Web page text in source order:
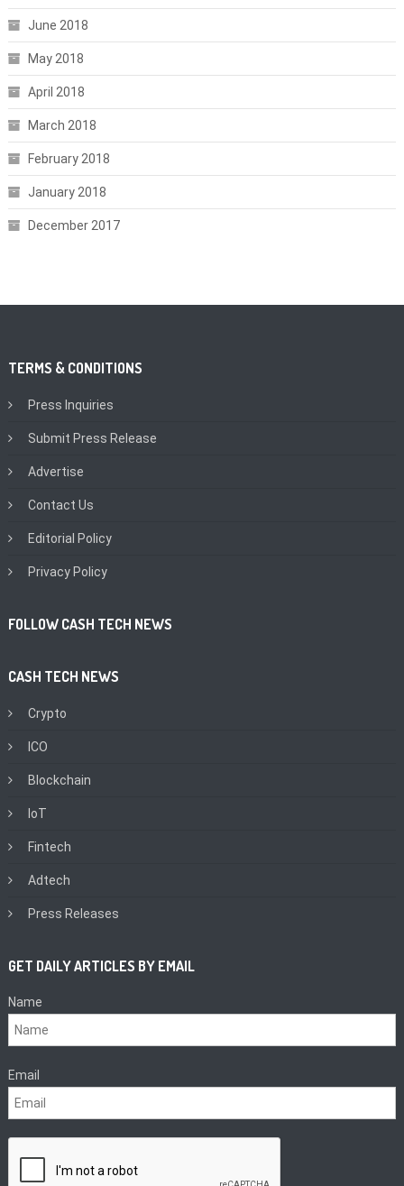
June 2018
May 2018
April 2018
March 2018
February 2018
January 2018
December 2017
TERMS & CONDITIONS
Press Inquiries
Submit Press Release
Advertise
Contact Us
Editorial Policy
Privacy Policy
FOLLOW CASH TECH NEWS
CASH TECH NEWS
Crypto
ICO
Blockchain
IoT
Fintech
Adtech
Press Releases
GET DAILY ARTICLES BY EMAIL
Name
Email